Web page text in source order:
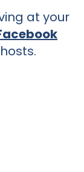
at your